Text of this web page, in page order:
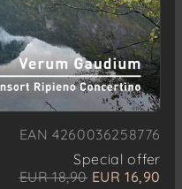
EAN 4260036258776
Special offer
EUR 18,90 EUR 16,90